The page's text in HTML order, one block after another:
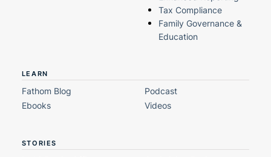
Tax Compliance
Family Governance &
Education
LEARN
Fathom Blog
Podcast
Ebooks
Videos
STORIES